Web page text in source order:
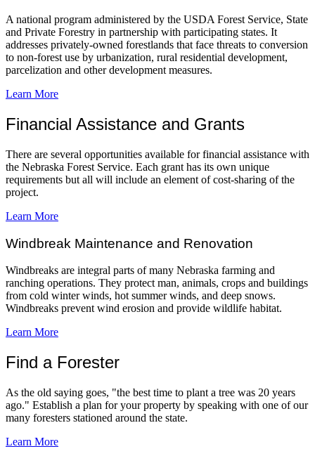
A national program administered by the USDA Forest Service, State
and Private Forestry in partnership with participating states. It
addresses privately-owned forestlands that face threats to conversion
to non-forest use by urbanization, rural residential development,
parcelization and other development measures.
Learn More
Financial Assistance and Grants
There are several opportunities available for financial assistance with
the Nebraska Forest Service. Each grant has its own unique
requirements but all will include an element of cost-sharing of the
project.
Learn More
Windbreak Maintenance and Renovation
Windbreaks are integral parts of many Nebraska farming and
ranching operations. They protect man, animals, crops and buildings
from cold winter winds, hot summer winds, and deep snows.
Windbreaks prevent wind erosion and provide wildlife habitat.
Learn More
Find a Forester
As the old saying goes, "the best time to plant a tree was 20 years
ago." Establish a plan for your property by speaking with one of our
many foresters stationed around the state.
Learn More